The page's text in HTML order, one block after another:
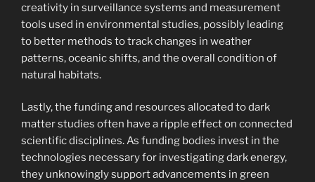
creativity in surveillance systems and measurement
tools used in environmental studies, possibly leading
to better methods to track changes in weather
patterns, oceanic shifts, and the overall condition of
natural habitats.
Lastly, the funding and resources allocated to dark
matter studies often have a ripple effect on connected
scientific disciplines. As funding bodies invest in the
technologies necessary for investigating dark energy,
they unknowingly support advancements in green